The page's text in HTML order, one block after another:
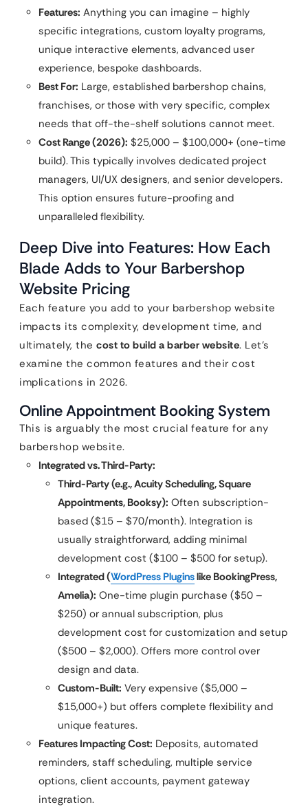
Features: Anything you can imagine – highly
specific integrations, custom loyalty programs,
unique interactive elements, advanced user
experience, bespoke dashboards.
Best For: Large, established barbershop chains,
franchises, or those with very specific, complex
needs that off-the-shelf solutions cannot meet.
Cost Range (2026): $25,000 – $100,000+ (one-time
build). This typically involves dedicated project
managers, UI/UX designers, and senior developers.
This option ensures future-proofing and
unparalleled flexibility.
Deep Dive into Features: How Each
Blade Adds to Your Barbershop
Website Pricing
Each feature you add to your barbershop website
impacts its complexity, development time, and
ultimately, the cost to build a barber website. Let’s
examine the common features and their cost
implications in 2026.
Online Appointment Booking System
This is arguably the most crucial feature for any
barbershop website.
Integrated vs. Third-Party:
Third-Party (e.g., Acuity Scheduling, Square
Appointments, Booksy): Often subscription-
based ($15 – $70/month). Integration is
usually straightforward, adding minimal
development cost ($100 – $500 for setup).
Integrated (WordPress Pluginslike BookingPress,
Amelia): One-time plugin purchase ($50 –
$250) or annual subscription, plus
development cost for customization and setup
($500 – $2,000). Offers more control over
design and data.
Custom-Built: Very expensive ($5,000 –
$15,000+) but offers complete flexibility and
unique features.
Features Impacting Cost: Deposits, automated
reminders, staff scheduling, multiple service
options, client accounts, payment gateway
integration.